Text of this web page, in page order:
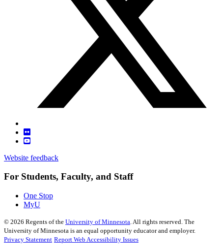
Website feedback
For Students, Faculty, and Staff
One Stop
MyU
© 2026 Regents of the University of Minnesota. All rights reserved. The
University of Minnesota is an equal opportunity educator and employer.
Privacy Statement Report Web Accessibility Issues